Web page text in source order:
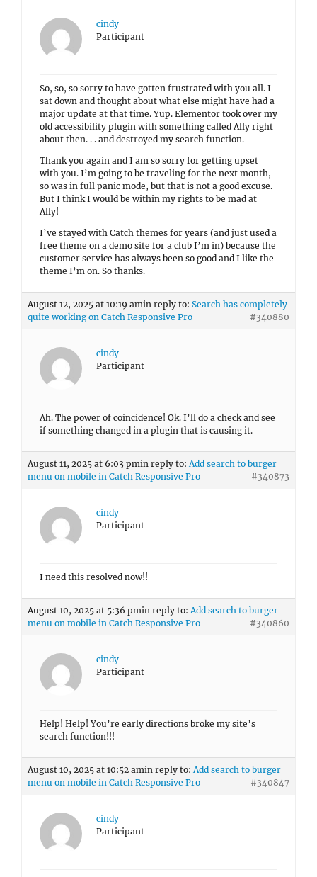
cindy
Participant
So, so, so sorry to have gotten frustrated with you all. I
sat down and thought about what else might have had a
major update at that time. Yup. Elementor took over my
old accessibility plugin with something called Ally right
about then. . . and destroyed my search function.
Thank you again and I am so sorry for getting upset
with you. I’m going to be traveling for the next month,
so was in full panic mode, but that is not a good excuse.
But I think I would be within my rights to be mad at
Ally!
I’ve stayed with Catch themes for years (and just used a
free theme on a demo site for a club I’m in) because the
customer service has always been so good and I like the
theme I’m on. So thanks.
August 12, 2025 at 10:19 amin reply to: Search has completely
quite working on Catch Responsive Pro
#340880
cindy
Participant
Ah. The power of coincidence! Ok. I’ll do a check and see
if something changed in a plugin that is causing it.
August 11, 2025 at 6:03 pmin reply to: Add search to burger
menu on mobile in Catch Responsive Pro
#340873
cindy
Participant
I need this resolved now!!
August 10, 2025 at 5:36 pmin reply to: Add search to burger
menu on mobile in Catch Responsive Pro
#340860
cindy
Participant
Help! Help! You’re early directions broke my site’s
search function!!!
August 10, 2025 at 10:52 amin reply to: Add search to burger
menu on mobile in Catch Responsive Pro
#340847
cindy
Participant